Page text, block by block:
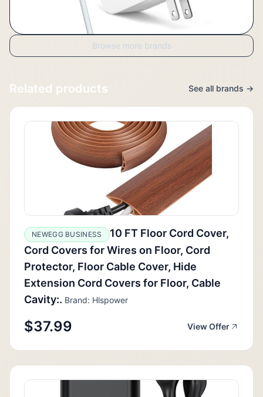
Browse more brands
Related products See all brands →
NEWEGG BUSINESS
10 FT Floor Cord Cover,
Cord Covers for Wires on Floor, Cord
Protector, Floor Cable Cover, Hide
Extension Cord Covers for Floor, Cable
Cavity:. Brand: Hlspower
$37.99 View Offer